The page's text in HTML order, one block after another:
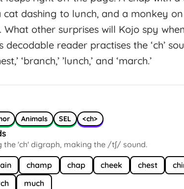
cat dashing to lunch, and a monkey
other surprises will Kojo spy
decodable reader practises the ‘ch’
‘branch,’ ’lunch,’ and ‘march.’
Animals SEL <ch>
the 'ch' digraph, making the /tʃ/ sound.
champ chap cheek chest
much